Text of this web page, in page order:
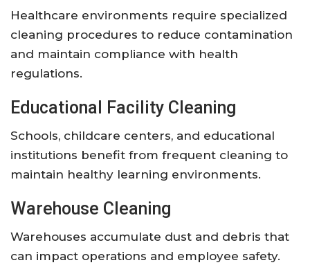
Healthcare environments require specialized
cleaning procedures to reduce contamination
and maintain compliance with health
regulations.
Educational Facility Cleaning
Schools, childcare centers, and educational
institutions benefit from frequent cleaning to
maintain healthy learning environments.
Warehouse Cleaning
Warehouses accumulate dust and debris that
can impact operations and employee safety.